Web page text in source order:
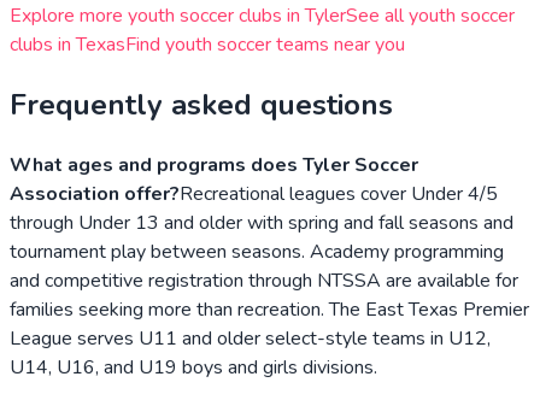
Explore more youth soccer clubs inTylerSee all youth soccer
clubs inTexasFind youth soccer teams near you
Frequently asked questions
What ages and programs does Tyler Soccer
Association offer?Recreational leagues cover Under 4/5
through Under 13 and older with spring and fall seasons and
tournament play between seasons. Academy programming
and competitive registration through NTSSA are available for
families seeking more than recreation. The East Texas Premier
League serves U11 and older select-style teams in U12,
U14, U16, and U19 boys and girls divisions.